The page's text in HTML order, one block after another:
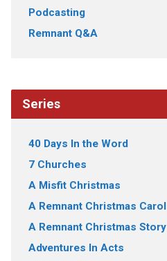
Podcasting
Remnant Q&A
Series
40 Days In the Word
7 Churches
A Misfit Christmas
A Remnant Christmas Carol
A Remnant Christmas Story
Adventures In Acts